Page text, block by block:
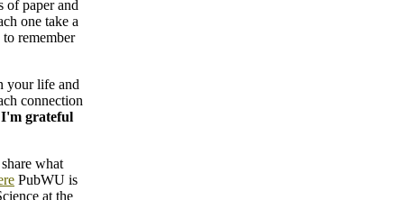
of paper and
one take a
remember
your life and
connection
I'm grateful
what
PubWU is
at the